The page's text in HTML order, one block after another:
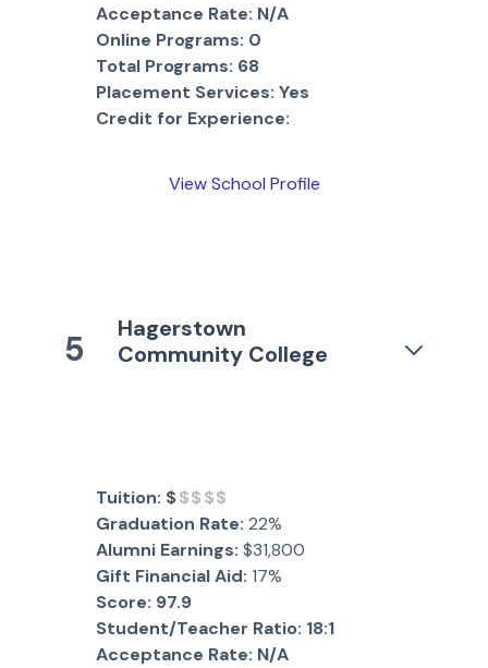
Acceptance Rate: N/A
Online Programs: 0
Total Programs: 68
Placement Services: Yes
Credit for Experience:
View School Profile
5
Hagerstown
Community College
Tuition: $$$$$
Graduation Rate: 22%
Alumni Earnings: $31,800
Gift Financial Aid: 17%
Score: 97.9
Student/Teacher Ratio: 18:1
Acceptance Rate: N/A